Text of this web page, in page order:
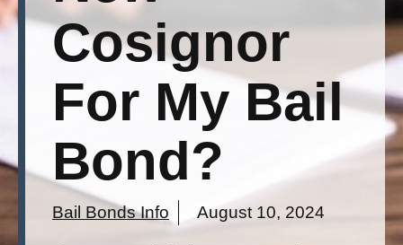
Cosignor
For My Bail
Bond?
Bail Bonds Info August 10, 2024